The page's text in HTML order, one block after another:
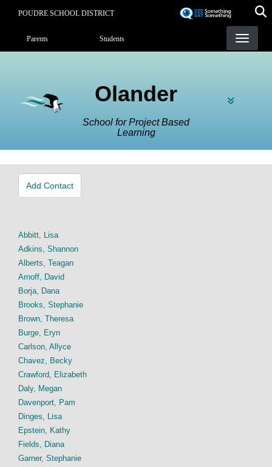
POUDRE SCHOOL DISTRICT
Landing Page Menu
Parents Students
Olander
School for Project Based
Learning
Add Contact
Abbitt, Lisa
Adkins, Shannon
Alberts, Teagan
Arnoff, David
Borja, Dana
Brooks, Stephanie
Brown, Theresa
Burge, Eryn
Carlson, Allyce
Chavez, Becky
Crawford, Elizabeth
Daly, Megan
Davenport, Pam
Dinges, Lisa
Epstein, Kathy
Fields, Diana
Garner, Stephanie